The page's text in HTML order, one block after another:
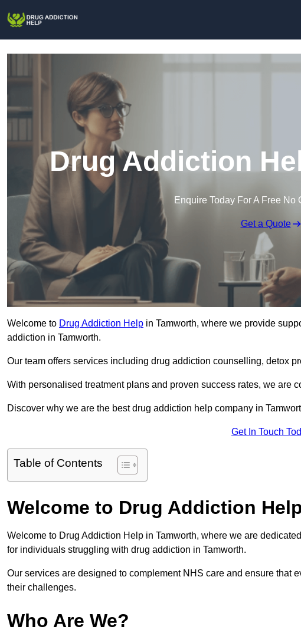
Drug Addiction
Enquire Today For A Free No
Get a Quote
Welcome to Drug Addiction Help in Tamworth, where we provide
addiction in Tamworth.
Our team offers services including drug addiction counselling, detox
With personalised treatment plans and proven success rates, we are
Discover why we are the best drug addiction help company in
Get In Touch
Table of Contents
Welcome to Drug Addiction
Welcome to Drug Addiction Help in Tamworth, where we are
for individuals struggling with drug addiction in Tamworth.
Our services are designed to complement NHS care and ensure that
their challenges.
Who Are We?